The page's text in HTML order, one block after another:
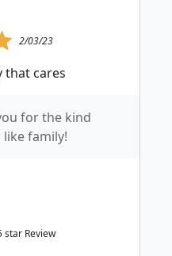
2/03/23
that cares
for the kind
family!
star Review